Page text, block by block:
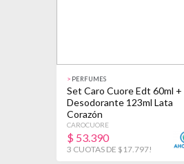
> PERFUMES
Set Caro Cuore Edt 60ml +
Desodorante 123ml Lata
Corazón
CAROCUORE
$ 53.390
3 CUOTAS DE $17.797!